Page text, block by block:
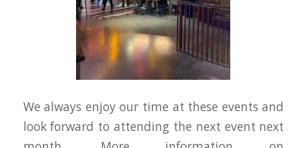
We always enjoy our time at these events and
look forward to attending the next event next